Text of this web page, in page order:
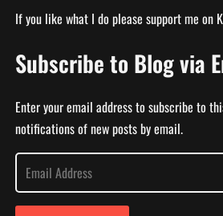
If you like what I do please support me on
Subscribe to Blog via
Enter your email address to subscribe to
notifications of new posts by email.
E
a